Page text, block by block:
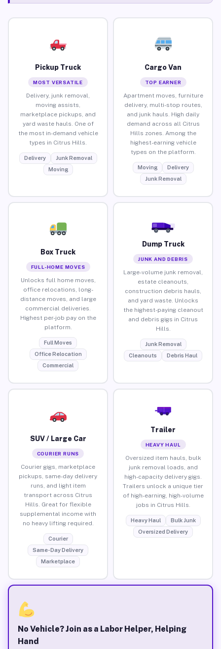
Pickup Truck
MOST VERSATILE
Delivery, junk removal,
moving assists,
marketplace pickups, and
yard waste hauls. One of
the most in-demand vehicle
types in Citrus Hills.
Delivery
Junk Removal
Moving
Cargo Van
TOP EARNER
Apartment moves, furniture
delivery, multi-stop routes,
and junk hauls. High daily
demand across all Citrus
Hills zones. Among the
highest-earning vehicle
types on the platform.
Moving
Delivery
Junk Removal
Box Truck
FULL-HOME MOVES
Unlocks full home moves,
office relocations, long-
distance moves, and large
commercial deliveries.
Highest per-job pay on the
platform.
Full Moves
Office Relocation
Commercial
Dump Truck
JUNK AND DEBRIS
Large-volume junk removal,
estate cleanouts,
construction debris hauls,
and yard waste. Unlocks
the highest-paying cleanout
and debris gigs in Citrus
Hills.
Junk Removal
Cleanouts
Debris Haul
SUV / Large Car
COURIER RUNS
Courier gigs, marketplace
pickups, same-day delivery
runs, and light item
transport across Citrus
Hills. Great for flexible
supplemental income with
no heavy lifting required.
Courier
Same-Day Delivery
Marketplace
Trailer
HEAVY HAUL
Oversized item hauls, bulk
junk removal loads, and
high-capacity delivery gigs.
Trailers unlock a unique tier
of high-earning, high-volume
jobs in Citrus Hills.
Heavy Haul
Bulk Junk
Oversized Delivery
No Vehicle? Join as a Labor Helper, Helping
Hand